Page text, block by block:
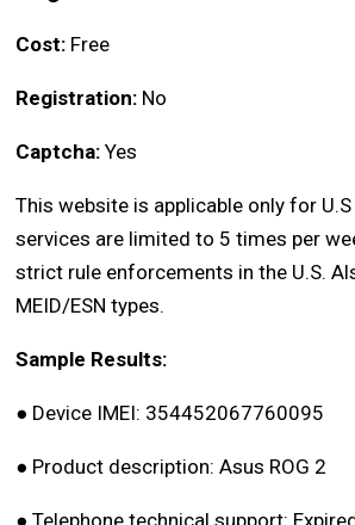
Cost: Free
Registration: No
Captcha: Yes
This website is applicable only for
services are limited to 5 times per
strict rule enforcements in the U.S.
MEID/ESN types.
Sample Results:
● Device IMEI: 354452067760095
● Product description: Asus ROG 2